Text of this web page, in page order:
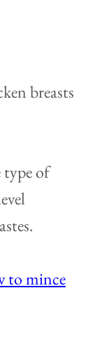
breasts
type of
to mince